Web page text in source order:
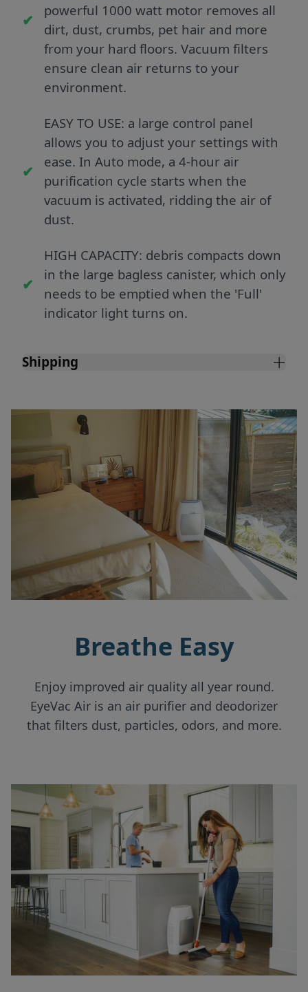
powerful 1000 watt motor removes all
dirt, dust, crumbs, pet hair and more
from your hard floors. Vacuum filters
ensure clean air returns to your
environment.
EASY TO USE: a large control panel
allows you to adjust your settings with
ease. In Auto mode, a 4-hour air
purification cycle starts when the
vacuum is activated, ridding the air of
dust.
HIGH CAPACITY: debris compacts down
in the large bagless canister, which only
needs to be emptied when the 'Full'
indicator light turns on.
Shipping
Breathe Easy
Enjoy improved air quality all year round.
EyeVac Air is an air purifier and deodorizer
that filters dust, particles, odors, and more.